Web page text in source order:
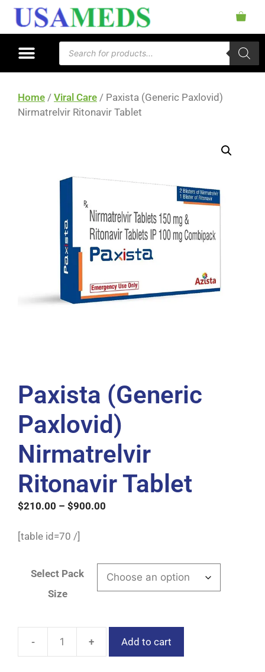
Home / Viral Care / Paxista (Generic Paxlovid)
Nirmatrelvir Ritonavir Tablet
Paxista (Generic
Paxlovid)
Nirmatrelvir
Ritonavir Tablet
$210.00 – $900.00
[table id=70 /]
Select Pack
Size
- + Add to cart